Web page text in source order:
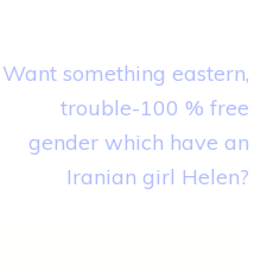
Want something eastern,
trouble-100 % free
gender which have an
Iranian girl Helen?